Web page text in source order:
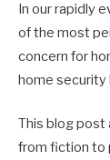
In our rapidly
of the most
concern for
home security
This blog post
from fiction to